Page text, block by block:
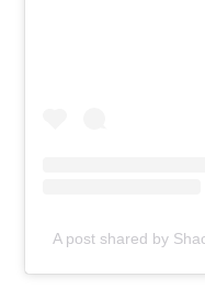
A post shared by